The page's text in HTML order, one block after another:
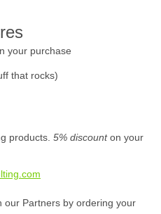
your purchase
that rocks)
products. 5% discounton your
our Partners by ordering your